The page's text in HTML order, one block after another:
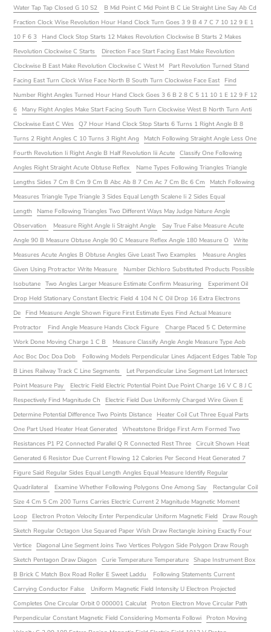
Water Tap Tap Closed G 10 S2
B Mid Point C Mid Point B C Lie Straight Line Say Ab Cd
Fraction Clock Wise Revolution Hour Hand Clock Turn Goes 3 9 B 4 7 C 7 10 12 9 E 1
10 F 6 3
Hand Clock Stop Starts 12 Makes Revolution Clockwise B Starts 2 Makes
Revolution Clockwise C Starts
Direction Face Start Facing East Make Revolution
Clockwise B East Make Revolution Clockwise C West M
Part Revolution Turned Stand
Facing East Turn Clock Wise Face North B South Turn Clockwise Face East
Find
Number Right Angles Turned Hour Hand Clock Goes 3 6 B 2 8 C 5 11 10 1 E 12 9 F 12
6
Many Right Angles Make Start Facing South Turn Clockwise West B North Turn Anti
Clockwise East C Wes Q7 Hour Hand Clock Stop Starts 6 Turns 1 Right Angle B 8
Turns 2 Right Angles C 10 Turns 3 Right Ang
Match Following Straight Angle Less One
Fourth Revolution Ii Right Angle B Half Revolution Iii Acute Classify One Following
Angles Right Straight Acute Obtuse Reflex
Name Types Following Triangles Triangle
Lengths Sides 7 Cm 8 Cm 9 Cm B Abc Ab 8 7 Cm Ac 7 Cm Bc 6 Cm
Match Following
Measures Triangle Type Triangle 3 Sides Equal Length Scalene Ii 2 Sides Equal
Length
Name Following Triangles Two Different Ways May Judge Nature Angle
Observation
Measure Right Angle Ii Straight Angle
Say True False Measure Acute
Angle 90 B Measure Obtuse Angle 90 C Measure Reflex Angle 180 Measure O
Write
Measures Acute Angles B Obtuse Angles Give Least Two Examples
Measure Angles
Given Using Protractor Write Measure
Number Dichloro Substituted Products Possible
Isobutane Two Angles Larger Measure Estimate Confirm Measuring
Experiment Oil
Drop Held Stationary Constant Electric Field 4 104 N C Oil Drop 16 Extra Electrons
De
Find Measure Angle Shown Figure First Estimate Eyes Find Actual Measure
Protractor
Find Angle Measure Hands Clock Figure
Charge Placed 5 C Determine
Work Done Moving Charge 1 C B
Measure Classify Angle Angle Measure Type Aob
Aoc Boc Doc Doa Dob
Following Models Perpendicular Lines Adjacent Edges Table Top
B Lines Railway Track C Line Segments
Let Perpendicular Line Segment Let Intersect
Point Measure Pay
Electric Field Electric Potential Point Due Point Charge 16 V C 8 J C
Respectively Find Magnitude Ch
Electric Field Due Uniformly Charged Wire Given E
Determine Potential Difference Two Points Distance
Heater Coil Cut Three Equal Parts
One Part Used Heater Heat Generated
Wheatstone Bridge First Arm Formed Two
Resistances P1 P2 Connected Parallel Q R Connected Rest Three Circuit Shown Heat
Generated 6 Resistor Due Current Flowing 12 Calories Per Second Heat Generated 7
Figure Said Regular Sides Equal Length Angles Equal Measure Identify Regular
Quadrilateral
Examine Whether Following Polygons One Among Say
Rectangular Coil
Size 4 Cm 5 Cm 200 Turns Carries Electric Current 2 Magnitude Magnetic Moment
Loop
Electron Proton Velocity Enter Perpendicular Uniform Magnetic Field
Draw Rough
Sketch Regular Octagon Use Squared Paper Wish Draw Rectangle Joining Exactly Four
Vertice
Diagonal Line Segment Joins Two Vertices Polygon Side Polygon Draw Rough
Sketch Pentagon Draw Diagon
Curie Temperature Temperature Shape Instrument Box
B Brick C Match Box Road Roller E Sweet Laddu
Following Statements Current
Carrying Conductor False
Uniform Magnetic Field Intensity U Electron Projected
Completes One Circular Orbit 0 000001 Calculat
Proton Electron Move Circular Path
Perpendicular Constant Magnetic Field Considering Momenta Followi
Proton Moving